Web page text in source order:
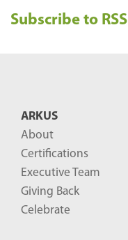
c
Subscribe to RSS
ARKUS
About
Certifications
Executive Team
Giving Back
Celebrate